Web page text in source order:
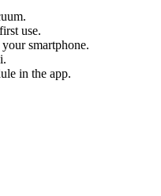
use.
smartphone.
in the app.